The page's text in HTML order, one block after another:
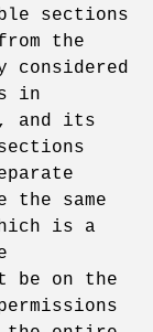
sections
the
considered
in
and its
the same
is a
be on the